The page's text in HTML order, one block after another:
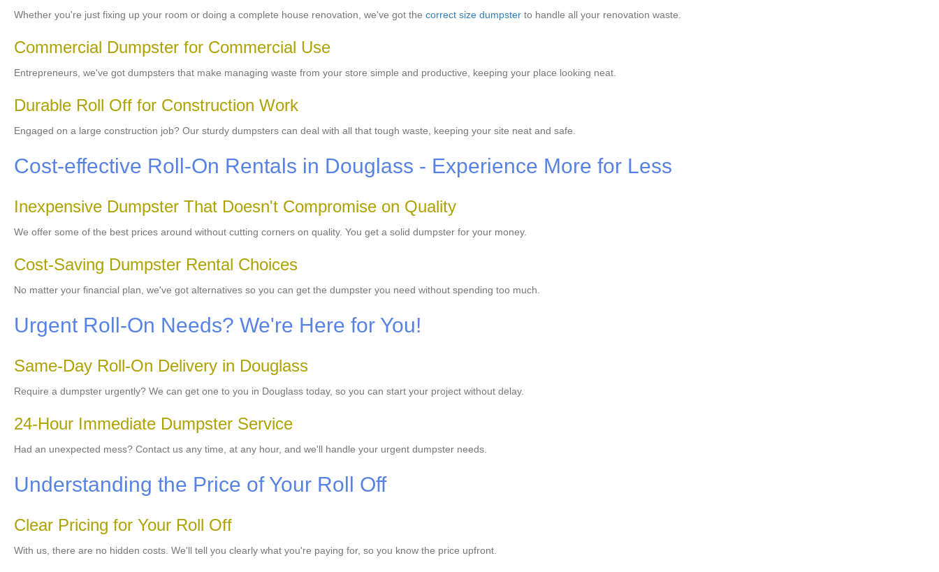
Whether you're just fixing up your room or doing a complete house renovation, we've got the correct size dumpster to handle all your renovation waste.
Commercial Dumpster for Commercial Use
Entrepreneurs, we've got dumpsters that make managing waste from your store simple and productive, keeping your place looking neat.
Durable Roll Off for Construction Work
Engaged on a large construction job? Our sturdy dumpsters can deal with all that tough waste, keeping your site neat and safe.
Cost-effective Roll-On Rentals in Douglass - Experience More for Less
Inexpensive Dumpster That Doesn't Compromise on Quality
We offer some of the best prices around without cutting corners on quality. You get a solid dumpster for your money.
Cost-Saving Dumpster Rental Choices
No matter your financial plan, we've got alternatives so you can get the dumpster you need without spending too much.
Urgent Roll-On Needs? We're Here for You!
Same-Day Roll-On Delivery in Douglass
Require a dumpster urgently? We can get one to you in Douglass today, so you can start your project without delay.
24-Hour Immediate Dumpster Service
Had an unexpected mess? Contact us any time, at any hour, and we'll handle your urgent dumpster needs.
Understanding the Price of Your Roll Off
Clear Pricing for Your Roll Off
With us, there are no hidden costs. We'll tell you clearly what you're paying for, so you know the price upfront.